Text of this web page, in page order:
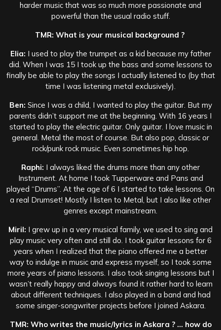
harder music that was so much more passionate and
powerful than the usual radio stuff.
TMR: What is your musical background ?
Elia: I used to play the trumpet as a kid because my father
did. When I was 15 I took up the bass and some lessons to
finally be able to play the songs I actually listened to (by that
time I was listening metal exclusively).
Ben: Since I was a child, I wanted to play the guitar. But my
parents didn’t support me at the beginning. With 16 years I
started to play the electric guitar. Only guitar. I love music in
general. Metal the most of course. But also pop, classic or
rock/punk rock music. Even sometimes hip hop.
Raphi: I always liked the drums more than any other
Instrument. At home I took Tupperware and Pans and
played “Drums”. At the age of 6 I started to take lessons. On
a real Drumset! Mostly I listen to Metal, but I also like other
genres except mainstream.
Miril: I grew up in a very musical family, we used to sing and
play music very often and still do. I took guitar lessons for 6
years when I realized that the piano offered me a better
way to indulge in music and express myself, so I took some
more years of piano lessons. I also took singing lessons but I
wasn’t really happy and always found it rather hard to learn
about different techniques. I also played in a band and had
some singer-songwriter projects before I joined Askara.
TMR: Who writes the music/lyrics in Askara ? … how do